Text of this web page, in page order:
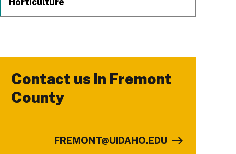
Horticulture
Contact us in Fremont
County
-
FREMONT@UIDAHO.EDU